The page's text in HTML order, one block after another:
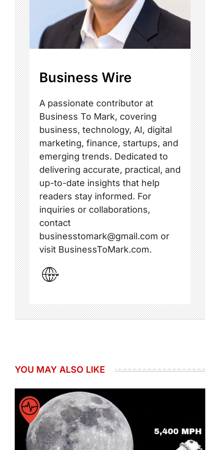
Business Wire
A passionate contributor at
Business To Mark, covering
business, technology, AI, digital
marketing, finance, startups, and
emerging trends. Dedicated to
delivering accurate, practical, and
up-to-date insights that help
readers stay informed. For
inquiries or collaborations,
contact
businesstomark@gmail.com or
visit BusinessToMark.com.
YOU MAY ALSO LIKE